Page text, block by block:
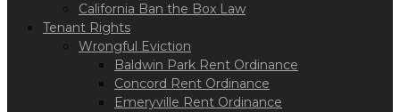
California Ban the Box Law
Tenant Rights
Wrongful Eviction
Baldwin Park Rent Ordinance
Concord Rent Ordinance
Emeryville Rent Ordinance